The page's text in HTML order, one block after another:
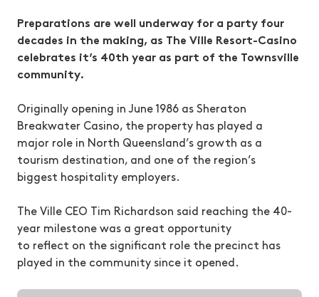
Preparations are well underway for a party four
decades in the making, as The Ville Resort-Casino
celebrates it’s 40th year as part of the Townsville
community.
Originally opening in June 1986 as Sheraton
Breakwater Casino, the property has played a
major role in North Queensland’s growth as a
tourism destination, and one of the region’s
biggest hospitality employers.
The Ville CEO Tim Richardson said reaching the 40-
year milestone was a great opportunity
to reflect on the significant role the precinct has
played in the community since it opened.